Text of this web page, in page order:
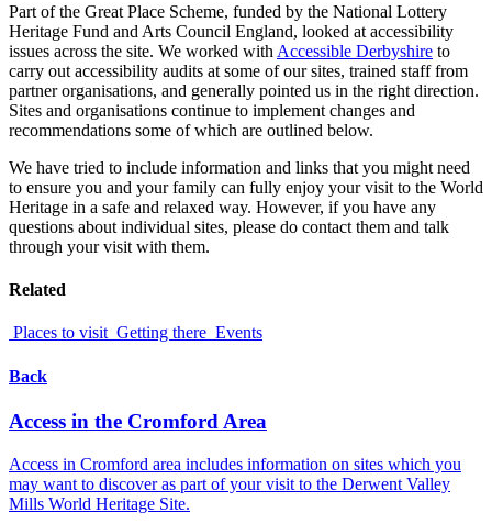
Part of the Great Place Scheme, funded by the National Lottery
Heritage Fund and Arts Council England, looked at accessibility
issues across the site. We worked with Accessible Derbyshire to
carry out accessibility audits at some of our sites, trained staff from
partner organisations, and generally pointed us in the right direction.
Sites and organisations continue to implement changes and
recommendations some of which are outlined below.
We have tried to include information and links that you might need
to ensure you and your family can fully enjoy your visit to the World
Heritage in a safe and relaxed way. However, if you have any
questions about individual sites, please do contact them and talk
through your visit with them.
Related
Places to visit Getting there Events
Back
Access in the Cromford Area
Access in Cromford area includes information on sites which you
may want to discover as part of your visit to the Derwent Valley
Mills World Heritage Site.